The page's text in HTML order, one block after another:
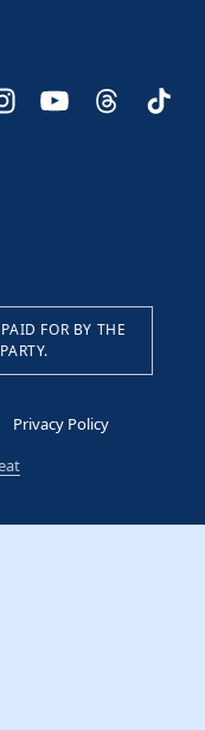
YouTubeThreads
FOR BY THE
Privacy Policy